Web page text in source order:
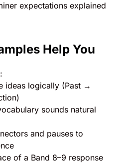
expectations explained
Help You
ideas logically (Past →
sounds natural
and pauses to
of a Band 8–9 response